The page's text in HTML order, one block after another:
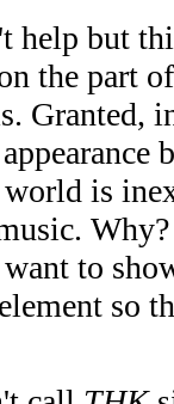
help but
the part
Granted,
is
want to
so